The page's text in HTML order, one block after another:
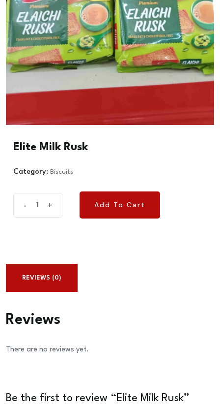
Elite Milk Rusk
Category: Biscuits
- +
Add To Cart
REVIEWS (0)
Reviews
There are no reviews yet.
Be the first to review “Elite Milk Rusk”